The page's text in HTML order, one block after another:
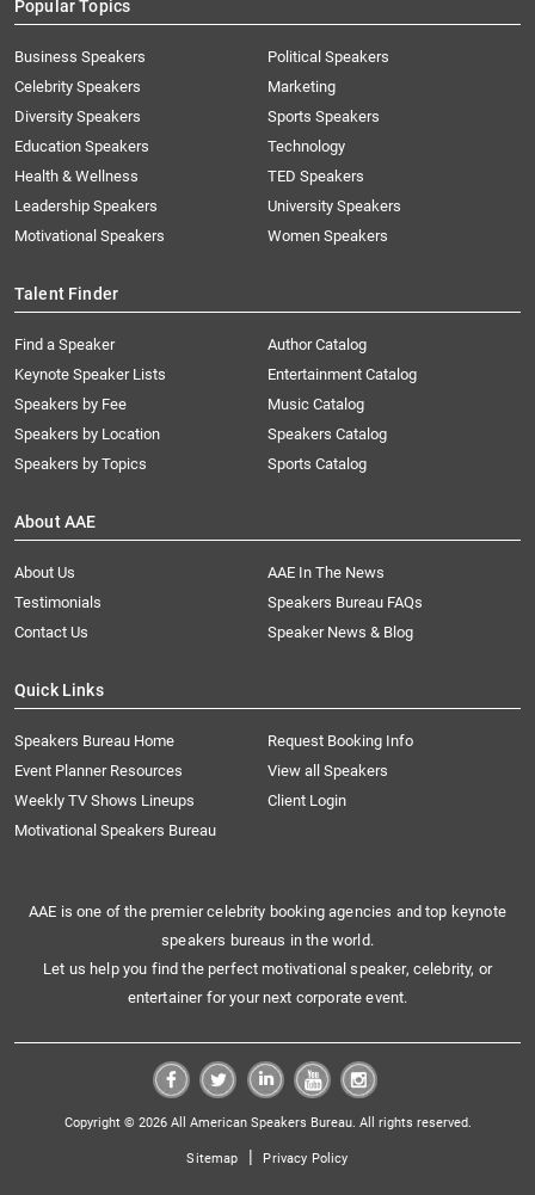
Popular Topics
Business Speakers
Celebrity Speakers
Diversity Speakers
Education Speakers
Health & Wellness
Leadership Speakers
Motivational Speakers
Political Speakers
Marketing
Sports Speakers
Technology
TED Speakers
University Speakers
Women Speakers
Talent Finder
Find a Speaker
Keynote Speaker Lists
Speakers by Fee
Speakers by Location
Speakers by Topics
Author Catalog
Entertainment Catalog
Music Catalog
Speakers Catalog
Sports Catalog
About AAE
About Us
AAE In The News
Testimonials
Speakers Bureau FAQs
Contact Us
Speaker News & Blog
Quick Links
Speakers Bureau Home
Request Booking Info
Event Planner Resources
View all Speakers
Weekly TV Shows Lineups
Client Login
Motivational Speakers Bureau
AAE is one of the premier celebrity booking agencies and top keynote
speakers bureaus in the world.
Let us help you find the perfect motivational speaker, celebrity, or
entertainer for your next corporate event.
Copyright © 2026 All American Speakers Bureau. All rights reserved.
Sitemap | Privacy Policy